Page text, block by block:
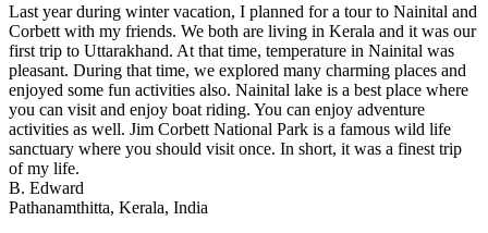
Last year during winter vacation, I planned for a tour to Nainital and
Corbett with my friends. We both are living in Kerala and it was our
first trip to Uttarakhand. At that time, temperature in Nainital was
pleasant. During that time, we explored many charming places and
enjoyed some fun activities also. Nainital lake is a best place where
you can visit and enjoy boat riding. You can enjoy adventure
activities as well. Jim Corbett National Park is a famous wild life
sanctuary where you should visit once. In short, it was a finest trip
of my life.
B. Edward
Pathanamthitta, Kerala, India